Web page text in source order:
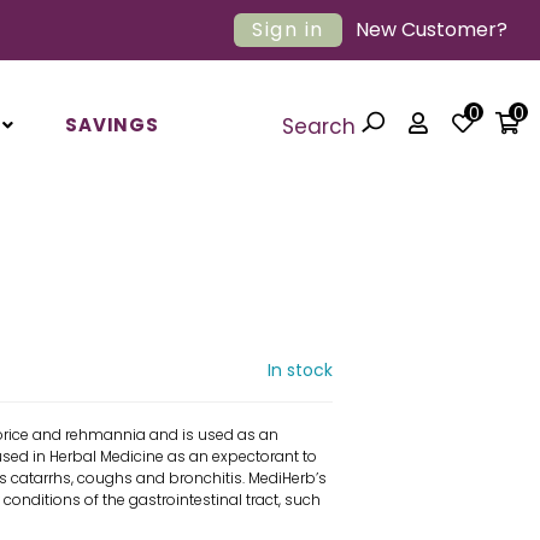
Sign in New Customer?
SAVINGS Search 0 0
In stock
and rehmannia and is used as an
in Herbal Medicine as an expectorant to
coughs and bronchitis. MediHerb’s
of the gastrointestinal tract, such